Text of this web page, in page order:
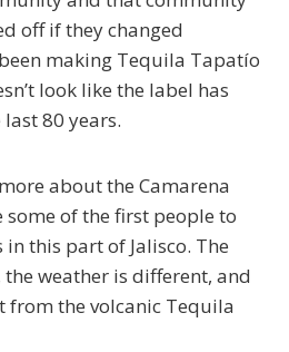
off if they changed
making Tequila Tapatío
look like the label has
80 years.
about the Camarena
of the first people to
this part of Jalisco. The
weather is different, and
the volcanic Tequila